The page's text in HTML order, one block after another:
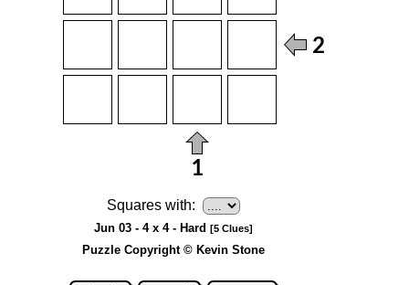
Squares with:
Jun 03 - 4 x 4 - Hard [5 Clues]
Puzzle Copyright © Kevin Stone